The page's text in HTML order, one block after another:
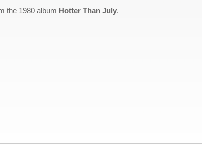
the 1980 album Hotter Than July.